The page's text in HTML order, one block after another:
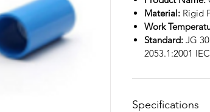
Material: Rigid
Work
Standard: JG
2053.1:2001
Specifications